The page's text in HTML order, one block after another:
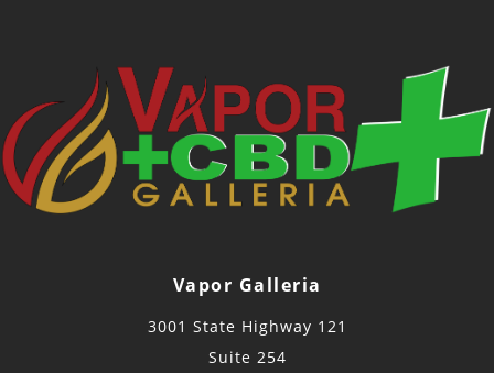
Vapor Galleria
3001 State Highway 121
Suite 254